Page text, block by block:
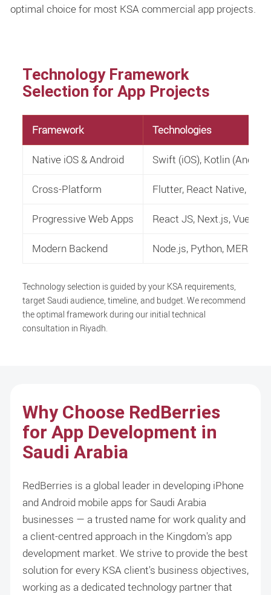
optimal choice for most KSA commercial app projects.
Technology Framework
Selection for App Projects
Framework Technologies
Native iOS & Android Swift (iOS), Kotlin
Cross-Platform Flutter, React Native,
Progressive Web Apps React JS, Next.js, Vue.js
Modern Backend Node.js, Python, MERN/
Technology selection is guided by your KSA requirements,
target Saudi audience, timeline, and budget. We recommend
the optimal framework during our initial technical
consultation in Riyadh.
Why Choose RedBerries
for App Development in
Saudi Arabia
RedBerries is a global leader in developing iPhone
and Android mobile apps for Saudi Arabia
businesses — a trusted name for work quality and
a client-centred approach in the Kingdom's app
development market. We strive to provide the best
solution for every KSA client's business objectives,
working as a dedicated technology partner that